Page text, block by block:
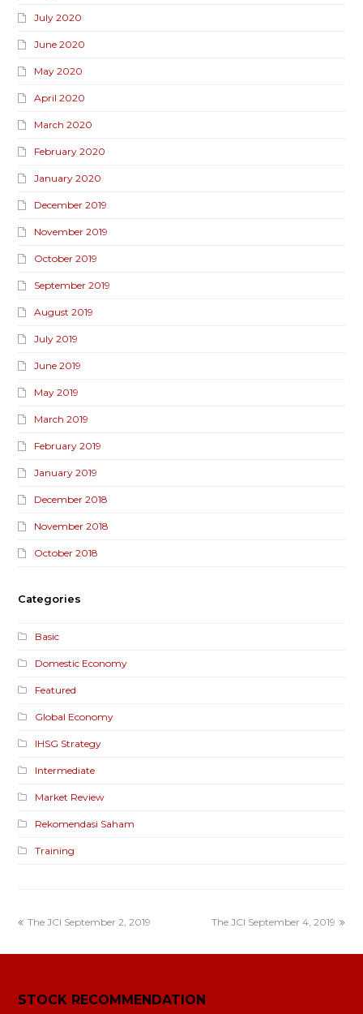
July 2020
June 2020
May 2020
April 2020
March 2020
February 2020
January 2020
December 2019
November 2019
October 2019
September 2019
August 2019
July 2019
June 2019
May 2019
March 2019
February 2019
January 2019
December 2018
November 2018
October 2018
Categories
Basic
Domestic Economy
Featured
Global Economy
IHSG Strategy
Intermediate
Market Review
Rekomendasi Saham
Training
The JCI September 2, 2019 The JCI September 4, 2019
STOCK RECOMMENDATION